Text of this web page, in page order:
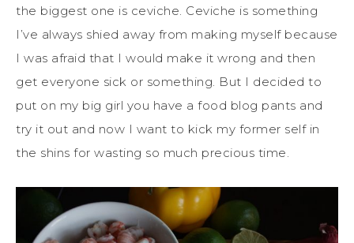
the biggest one is ceviche. Ceviche is something
I’ve always shied away from making myself because
I was afraid that I would make it wrong and then
get everyone sick or something. But I decided to
put on my big girl you have a food blog pants and
try it out and now I want to kick my former self in
the shins for wasting so much precious time.